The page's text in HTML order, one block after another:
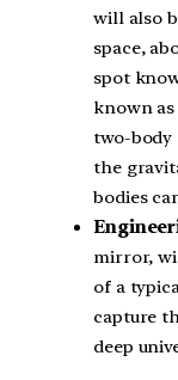
will also
space,
spot
known
two-body
the
bodies
mirror,
of a
capture
deep